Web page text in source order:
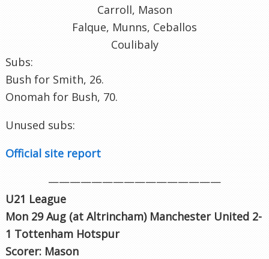
Carroll, Mason
Falque, Munns, Ceballos
Coulibaly
Subs:
Bush for Smith, 26.
Onomah for Bush, 70.
Unused subs:
Official site report
————————————————
U21 League
Mon 29 Aug (at Altrincham) Manchester United 2-
1 Tottenham Hotspur
Scorer: Mason